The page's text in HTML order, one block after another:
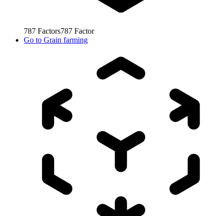
787 Factors787 Factor
Go to Grain farming